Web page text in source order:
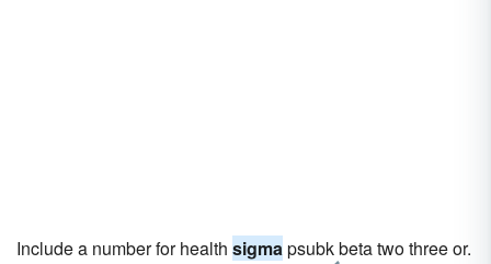
Include a number for health sigmapsubk beta two three or.